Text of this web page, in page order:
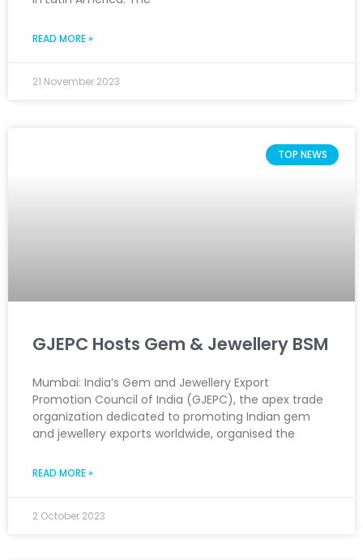
READ MORE »
21 November 2023
TOP NEWS
GJEPC Hosts Gem & Jewellery BSM
Mumbai: India’s Gem and Jewellery Export
Promotion Council of India (GJEPC), the apex trade
organization dedicated to promoting Indian gem
and jewellery exports worldwide, organised the
READ MORE »
2 October 2023